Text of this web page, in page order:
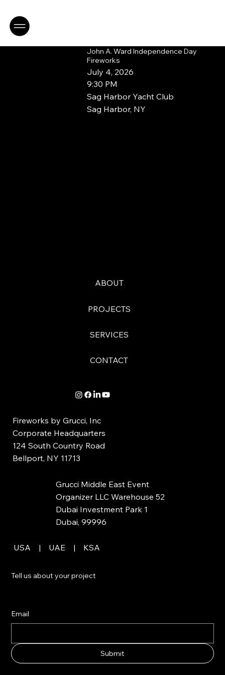
John A. Ward Independence Day
Fireworks
July 4, 2026
9:30 PM
Sag Harbor Yacht Club
Sag Harbor, NY
ABOUT
PROJECTS
SERVICES
CONTACT
Fireworks by Grucci, Inc
Corporate Headquarters
124 South Country Road
Bellport, NY 11713
Grucci Middle East Event
Organizer LLC Warehouse 52
Dubai Investment Park 1
Dubai, 99996
USA | UAE | KSA
Tell us about your project
Email
Submit